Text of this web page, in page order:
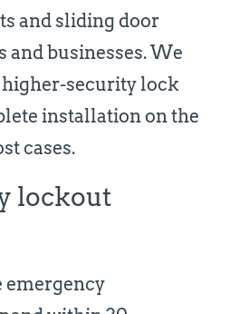
and sliding door
and businesses. We
higher-security lock
installation on the
cases.
lockout
emergency